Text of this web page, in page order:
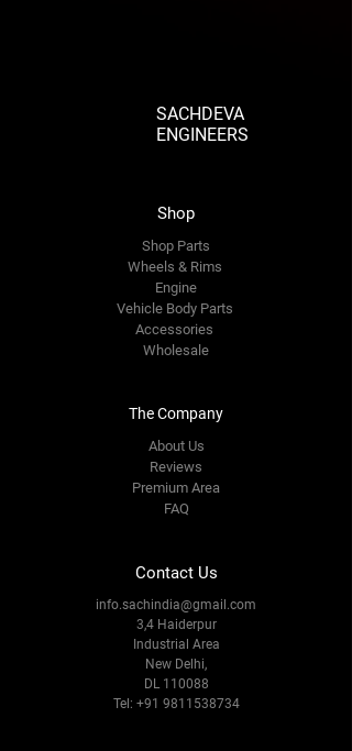
SACHDEVA
ENGINEERS
Shop
Shop Parts
Wheels & Rims
Engine
Vehicle Body Parts
Accessories
Wholesale
The Company
About Us
Reviews
Premium Area
FAQ
Contact Us
info.sachindia@gmail.com
3,4 Haiderpur
Industrial Area
New Delhi,
DL 110088
Tel: +91 9811538734